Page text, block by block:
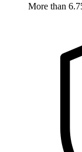
More than